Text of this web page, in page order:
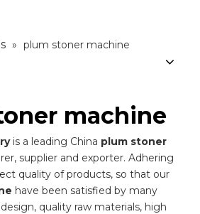
» plum stoner machine
machine
is a leading China plum stoner
supplier and exporter. Adhering
quality of products, so that our
have been satisfied by many
quality raw materials, high